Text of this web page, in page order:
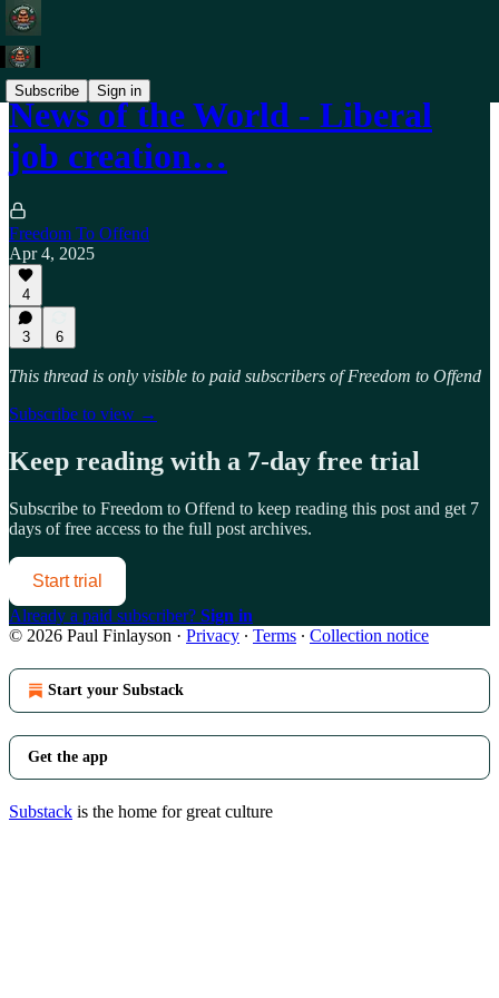
Subscribe Sign in
News of the World - Liberal
job creation…
Freedom To Offend
Apr 4, 2025
4
3 6
This thread is only visible to paid subscribers of Freedom to Offend
Subscribe to view →
Keep reading with a 7-day free trial
Subscribe to Freedom to Offend to keep reading this post and get 7
days of free access to the full post archives.
Start trial
Already a paid subscriber? Sign in
© 2026 Paul Finlayson · Privacy ∙ Terms ∙ Collection notice
Start your Substack
Get the app
Substack is the home for great culture